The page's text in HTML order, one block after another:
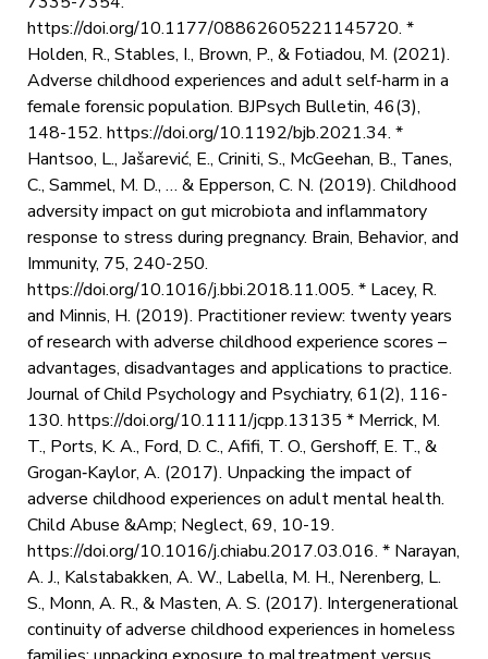
https://doi.org/10.1177/08862605221145720. *
Holden, R., Stables, I., Brown, P., & Fotiadou, M. (2021).
Adverse childhood experiences and adult self-harm in a
female forensic population. BJPsych Bulletin, 46(3),
148-152. https://doi.org/10.1192/bjb.2021.34. *
Hantsoo, L., Jašarević, E., Criniti, S., McGeehan, B., Tanes,
C., Sammel, M. D., … & Epperson, C. N. (2019). Childhood
adversity impact on gut microbiota and inflammatory
response to stress during pregnancy. Brain, Behavior, and
Immunity, 75, 240-250.
https://doi.org/10.1016/j.bbi.2018.11.005. * Lacey, R.
and Minnis, H. (2019). Practitioner review: twenty years
of research with adverse childhood experience scores –
advantages, disadvantages and applications to practice.
Journal of Child Psychology and Psychiatry, 61(2), 116-
130. https://doi.org/10.1111/jcpp.13135 * Merrick, M.
T., Ports, K. A., Ford, D. C., Afifi, T. O., Gershoff, E. T., &
Grogan‐Kaylor, A. (2017). Unpacking the impact of
adverse childhood experiences on adult mental health.
Child Abuse &Amp; Neglect, 69, 10-19.
https://doi.org/10.1016/j.chiabu.2017.03.016. * Narayan,
A. J., Kalstabakken, A. W., Labella, M. H., Nerenberg, L.
S., Monn, A. R., & Masten, A. S. (2017). Intergenerational
continuity of adverse childhood experiences in homeless